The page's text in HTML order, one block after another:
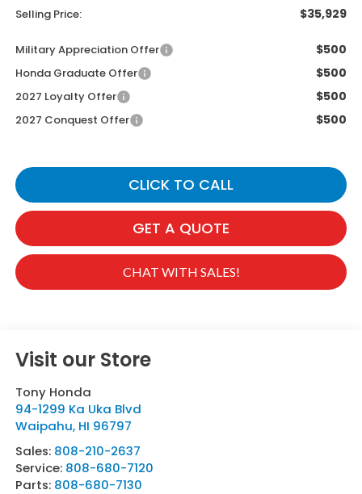
Selling Price: $35,929
Military Appreciation Offer $500
Honda Graduate Offer $500
2027 Loyalty Offer $500
2027 Conquest Offer $500
CLICK TO CALL
GET A QUOTE
CHAT WITH SALES!
Visit our Store
Tony Honda
94-1299 Ka Uka Blvd
Waipahu, HI 96797
Sales: 808-210-2637
Service: 808-680-7120
Parts: 808-680-7130